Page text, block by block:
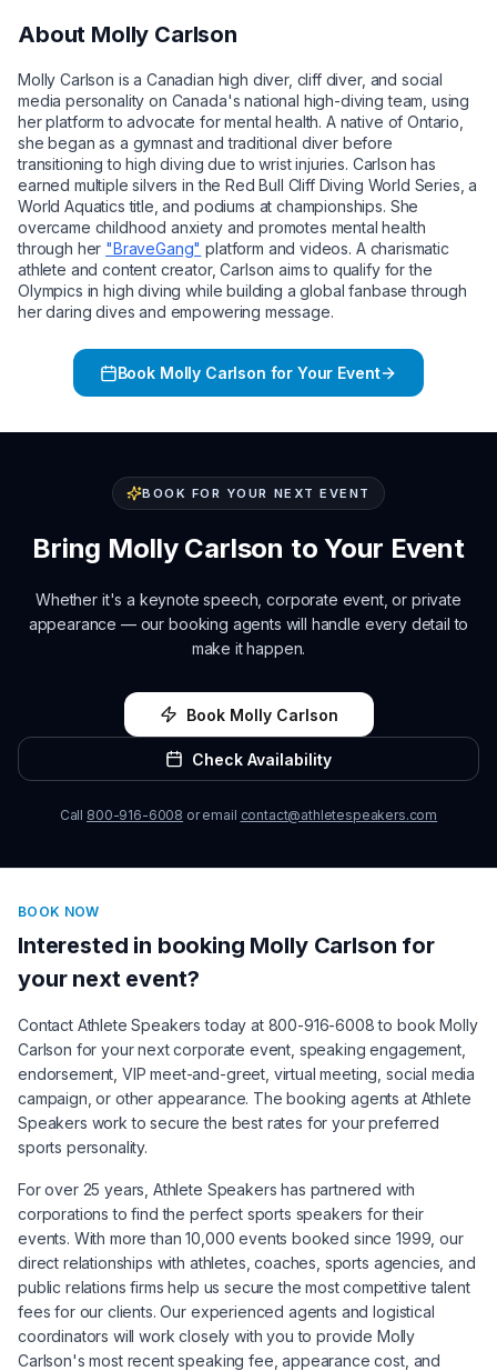
About Molly Carlson
Molly Carlson is a Canadian high diver, cliff diver, and social
media personality on Canada's national high-diving team, using
her platform to advocate for mental health. A native of Ontario,
she began as a gymnast and traditional diver before
transitioning to high diving due to wrist injuries. Carlson has
earned multiple silvers in the Red Bull Cliff Diving World Series, a
World Aquatics title, and podiums at championships. She
overcame childhood anxiety and promotes mental health
through her "BraveGang" platform and videos. A charismatic
athlete and content creator, Carlson aims to qualify for the
Olympics in high diving while building a global fanbase through
her daring dives and empowering message.
Book Molly Carlson for Your Event
BOOK FOR YOUR NEXT EVENT
Bring Molly Carlson to Your Event
Whether it's a keynote speech, corporate event, or private
appearance — our booking agents will handle every detail to
make it happen.
Book Molly Carlson
Check Availability
Call 800-916-6008 or email contact@athletespeakers.com
BOOK NOW
Interested in booking Molly Carlson for
your next event?
Contact Athlete Speakers today at 800-916-6008 to bookMolly
Carlson for your next corporate event, speaking engagement,
endorsement, VIP meet-and-greet, virtual meeting, social media
campaign, or other appearance. The booking agents at Athlete
Speakers work to secure the best rates for your preferred
sports personality.
For over 25 years, Athlete Speakers has partnered with
corporations to find the perfect sports speakers for their
events. With more than 10,000 events booked since 1999, our
direct relationships with athletes, coaches, sports agencies, and
public relations firms help us secure the most competitive talent
fees for our clients. Our experienced agents and logistical
coordinators will work closely with you to provide Molly
Carlson's most recent speaking fee, appearance cost, and